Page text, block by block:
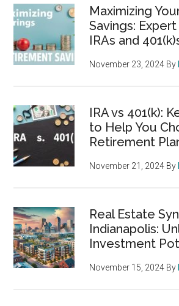
Maximizing
Savings:
IRAs and
November 23, 2024 By
IRA vs 401(k):
to Help You
Retirement
November 21, 2024 By
Real Estate
Indianapolis:
Investment
November 15, 2024 By